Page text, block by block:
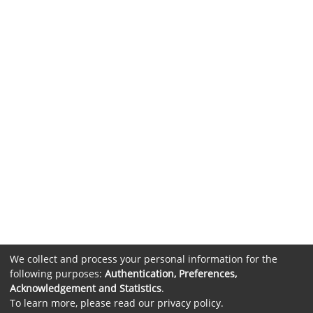
We collect and process your personal information for the
following purposes: Authentication, Preferences,
Acknowledgement and Statistics.
To learn more, please read our privacy policy.